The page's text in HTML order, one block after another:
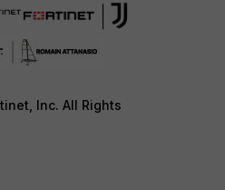
Inc. All Rights